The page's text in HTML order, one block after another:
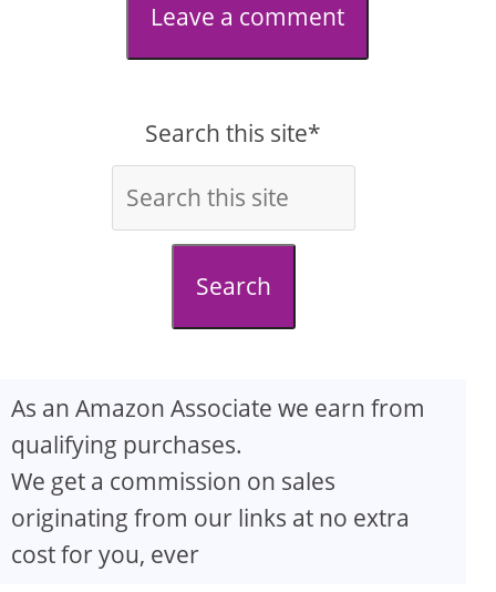
Leave a comment
Search this site*
Search
As an Amazon Associate we earn from
qualifying purchases.
We get a commission on sales
originating from our links at no extra
cost for you, ever